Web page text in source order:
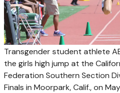
Transgender student athlete
the girls high jump at the
Federation Southern Section
Finals in Moorpark, Calif., on